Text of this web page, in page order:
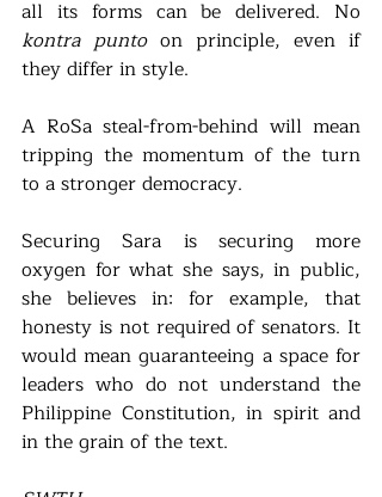
kontra punto on principle, even if
they differ in style.
A RoSa steal-from-behind will mean
tripping the momentum of the turn
to a stronger democracy.
Securing Sara is securing more
oxygen for what she says, in public,
she believes in: for example, that
honesty is not required of senators. It
would mean guaranteeing a space for
leaders who do not understand the
Philippine Constitution, in spirit and
in the grain of the text.